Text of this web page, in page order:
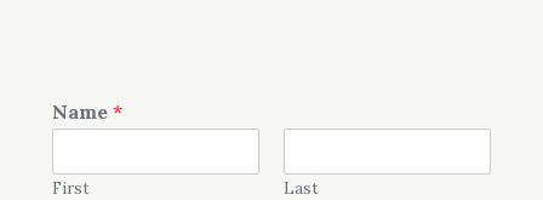
Name*
First Last